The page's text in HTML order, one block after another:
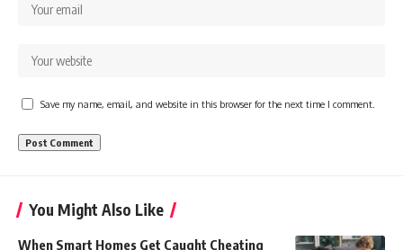
Save my name, email, and website in this browser for the next time I comment.
You Might Also Like
When Smart Homes Get Caught Cheating